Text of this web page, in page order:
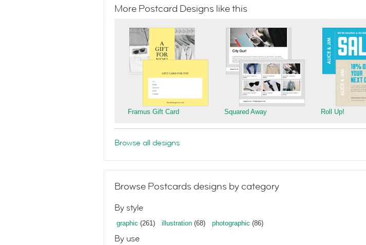
More Postcard Designs like this
Framus Gift Card Squared Away Roll Up!
Browse all designs
Browse Postcards designs by category
By style
graphic (261) illustration (68) photographic (86)
By use